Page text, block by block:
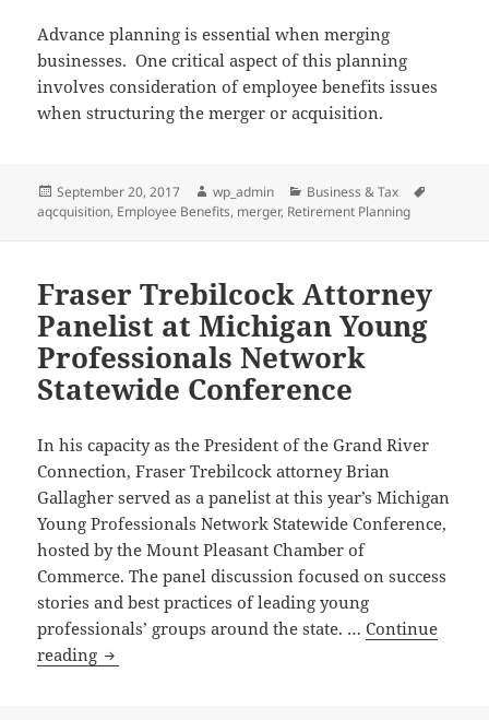
Advance planning is essential when merging
businesses. One critical aspect of this planning
involves consideration of employee benefits issues
when structuring the merger or acquisition.
Posted
on
September 20, 2017 Author
wp_admin Categories
Business & Tax
aqcquisition, Employee Benefits, merger, Retirement Planning
Fraser Trebilcock Attorney
Panelist at Michigan Young
Professionals Network
Statewide Conference
In his capacity as the President of the Grand River
Connection, Fraser Trebilcock attorney Brian
Gallagher served as a panelist at this year’s Michigan
Young Professionals Network Statewide Conference,
hosted by the Mount Pleasant Chamber of
Commerce. The panel discussion focused on success
stories and best practices of leading young
professionals’ groups around the state. …Continue
reading Fraser